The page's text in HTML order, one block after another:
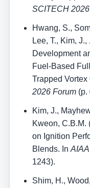
SCITECH
Hwang, S.,
Lee, T., Kim,
Development
Fuel-Based
Trapped Vortex
2026 Forum(p.
Kim, J.,
Kweon, C.B.M.
on Ignition
Blends. In
1243).
Shim, H.,